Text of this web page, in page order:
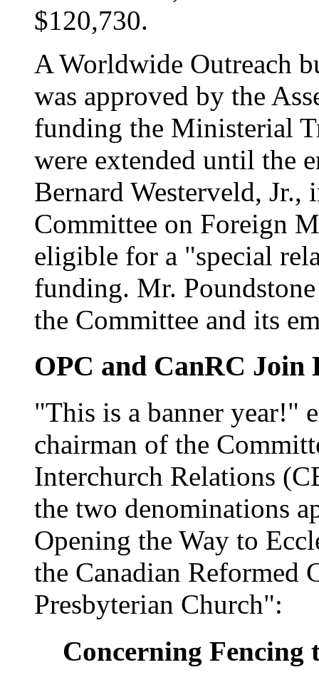
$120,730.
A Worldwide Outreach
was approved by the
funding the Ministerial
were extended until the
Bernard Westerveld, Jr.,
Committee on Foreign
eligible for a "special
funding. Mr.
the Committee and its
OPC and CanRC Join
"This is a banner year!"
chairman of the
Interchurch Relations
the two denominations
Opening the Way to
the Canadian Reformed
Presbyterian Church":
Concerning Fencing